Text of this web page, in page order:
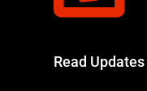
Read Updates